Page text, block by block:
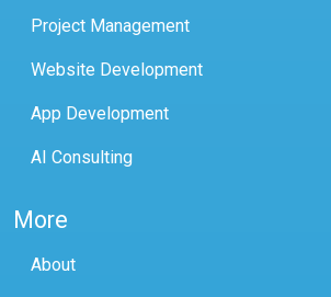
Project Management
Website Development
App Development
AI Consulting
More
About